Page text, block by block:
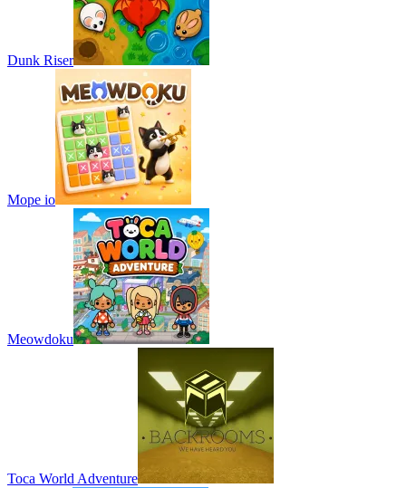
Dunk Riser
Mope io
Meowdoku
Toca World Adventure